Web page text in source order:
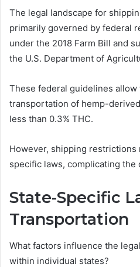
The legal landscape for
primarily governed by federal
under the 2018 Farm Bill and
the U.S. Department of
These federal guidelines
transportation of hemp-
less than 0.3% THC.
However, shipping
specific laws, complicating the
State-Specific
Transportation
What factors influence the
within individual states?